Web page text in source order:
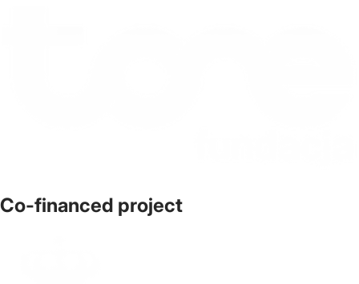
Co-financed project